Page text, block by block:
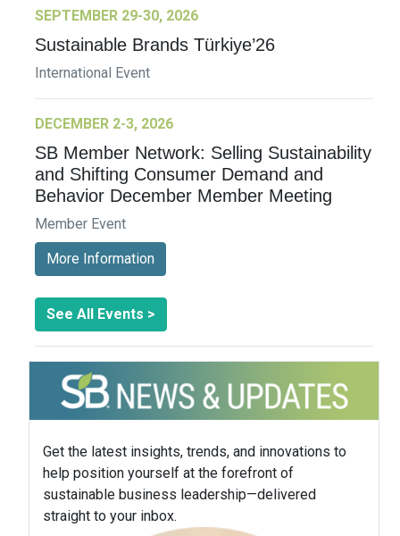
SEPTEMBER 29-30, 2026
Sustainable Brands Türkiye’26
International Event
DECEMBER 2-3, 2026
SB Member Network: Selling Sustainability
and Shifting Consumer Demand and
Behavior December Member Meeting
Member Event
More Information
See All Events >
Get the latest insights, trends, and innovations to
help position yourself at the forefront of
sustainable business leadership—delivered
straight to your inbox.